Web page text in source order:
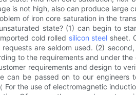
is not high, also can produce
of iron core saturation in the
state? (1) can begin to
cold rolled silicon steel sheet.
are seldom used. (2)
to the requirements and under
requirements and design to
can be passed on to our
the use of electromagnetic